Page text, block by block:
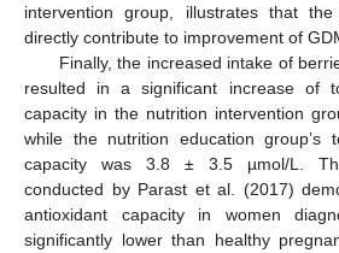
intervention group, illustrates that
directly contribute to improvement of
Finally, the increased intake of
resulted in a significant increase of
capacity in the nutrition intervention
while the nutrition education group’s
capacity was 3.8 ± 3.5 µmol/L.
conducted by Parast et al. (2017)
antioxidant capacity in women
significantly lower than healthy